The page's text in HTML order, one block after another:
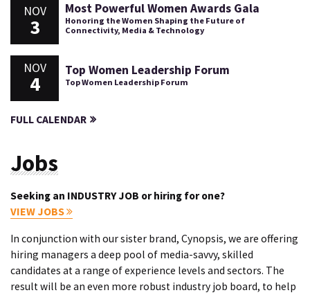
NOV
3
Most Powerful Women Awards Gala
Honoring the Women Shaping the Future of
Connectivity, Media & Technology
NOV
4
Top Women Leadership Forum
Top Women Leadership Forum
FULL CALENDAR
Jobs
Seeking an INDUSTRY JOB or hiring for one?
VIEW JOBS
In conjunction with our sister brand, Cynopsis, we are offering
hiring managers a deep pool of media-savvy, skilled
candidates at a range of experience levels and sectors. The
result will be an even more robust industry job board, to help